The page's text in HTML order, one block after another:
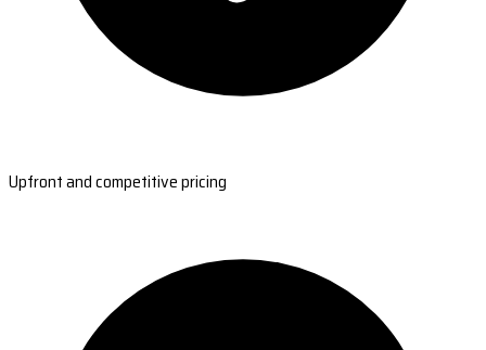
Upfront and competitive pricing